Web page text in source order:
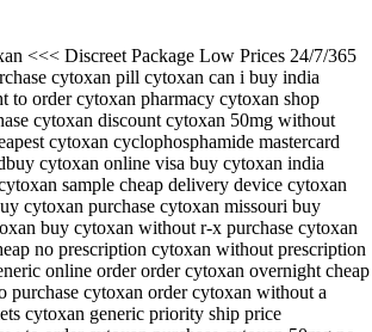
<<< Discreet Package Low Prices 24/7/365
cytoxan pill cytoxan can i buy india
to order cytoxan pharmacy cytoxan shop
cytoxan discount cytoxan 50mg without
cytoxan cyclophosphamide mastercard
cytoxan online visa buy cytoxan india
sample cheap delivery device cytoxan
cytoxan purchase cytoxan missouri buy
buy cytoxan without r-x purchase cytoxan
no prescription cytoxan without prescription
online order order cytoxan overnight cheap
purchase cytoxan order cytoxan without a
cytoxan generic priority ship price